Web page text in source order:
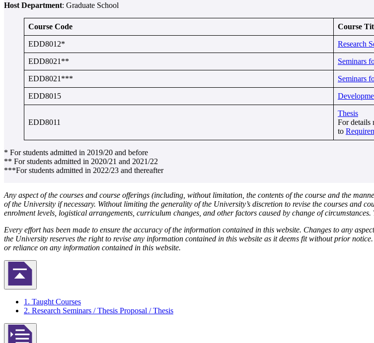
Host Department: Graduate School
Course Code Course
EDD8012* Research
EDD8021** Seminars
EDD8021*** Seminars
EDD8015
EDD8011
Thesis
For details
to
* For students admitted in 2019/20 and before
** For students admitted in 2020/21 and 2021/22
***For students admitted in 2022/23 and thereafter
Any aspect of the courses and course offerings (including, without limitation, the contents of the course and the
of the University if necessary. Without limiting the generality of the University’s discretion to revise the courses and
enrolment levels, logistical arrangements, curriculum changes, and other factors caused by change of
Every effort has been made to ensure the accuracy of the information contained in this website. Changes to any
the University reserves the right to revise any information contained in this website as it deems fit without prior
or reliance on any information contained in this website.
Back to Top
1. Taught Courses
2. Research Seminars / Thesis Proposal / Thesis